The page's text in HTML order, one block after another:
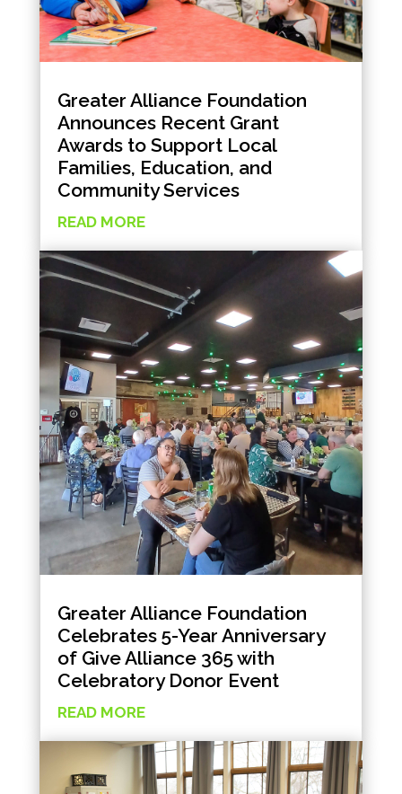
Greater Alliance Foundation
Announces Recent Grant
Awards to Support Local
Families, Education, and
Community Services
READ MORE
Greater Alliance Foundation
Celebrates 5-Year Anniversary
of Give Alliance 365 with
Celebratory Donor Event
READ MORE